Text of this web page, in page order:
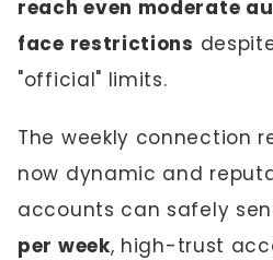
reach even moderate
face restrictions
"official" limits.
The weekly connection
now dynamic and
accounts can safely
per week, high-trust